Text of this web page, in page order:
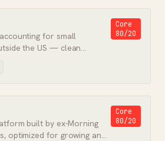
for small
the US — clean
multi-currency
Core
80/20
built by ex-Morning
optimized for growing and
Core
80/20